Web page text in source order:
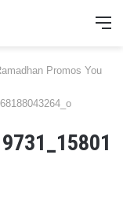
Promos You